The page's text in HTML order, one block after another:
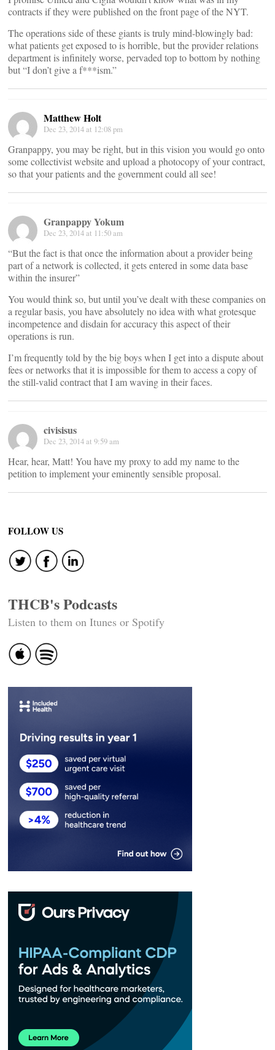
contracts if they were published on the front page of the NYT.
The operations side of these giants is truly mind-blowingly bad:
what patients get exposed to is horrible, but the provider relations
department is infinitely worse, pervaded top to bottom by nothing
but “I don’t give a f***ism.”
Matthew Holt
Dec 23, 2014 at 12:08 pm
Granpappy, you may be right, but in this vision you would go onto
some collectivist website and upload a photocopy of your contract,
so that your patients and the government could all see!
Granpappy Yokum
Dec 23, 2014 at 11:50 am
“But the fact is that once the information about a provider being
part of a network is collected, it gets entered in some data base
within the insurer”
You would think so, but until you’ve dealt with these companies on
a regular basis, you have absolutely no idea with what grotesque
incompetence and disdain for accuracy this aspect of their
operations is run.
I’m frequently told by the big boys when I get into a dispute about
fees or networks that it is impossible for them to access a copy of
the still-valid contract that I am waving in their faces.
civisisus
Dec 23, 2014 at 9:59 am
Hear, hear, Matt! You have my proxy to add my name to the
petition to implement your eminently sensible proposal.
FOLLOW US
THCB's Podcasts
Listen to them on Itunes or Spotify